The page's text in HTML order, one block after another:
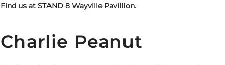
Find us at STAND 8 Wayville Pavillion.
Charlie Peanut